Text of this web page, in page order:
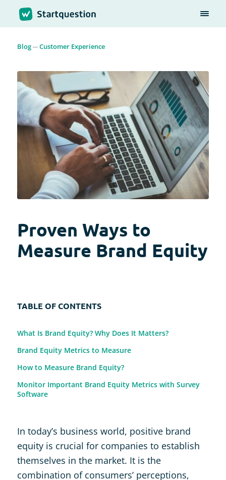
Blog Customer Experience
Proven Ways to
Measure Brand Equity
TABLE OF CONTENTS
What Is Brand Equity? Why Does It Matters?
Brand Equity Metrics to Measure
How to Measure Brand Equity?
Monitor Important Brand Equity Metrics with Survey
Software
In today’s business world, positive brand
equity is crucial for companies to establish
themselves in the market. It is the
combination of consumers’ perceptions,